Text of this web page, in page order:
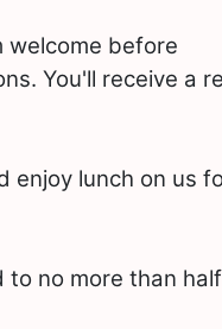
welcome before
You'll receive a
enjoy lunch on us
to no more than